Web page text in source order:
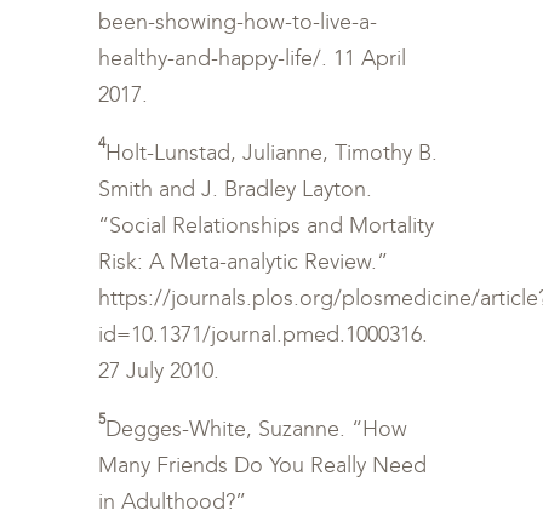
been-showing-how-to-live-a-
healthy-and-happy-life/. 11 April
2017.
4Holt-Lunstad, Julianne, Timothy B.
Smith and J. Bradley Layton.
“Social Relationships and Mortality
Risk: A Meta-analytic Review.”
https://journals.plos.org/plosmedicine/
id=10.1371/journal.pmed.1000316.
27 July 2010.
5Degges-White, Suzanne. “How
Many Friends Do You Really Need
in Adulthood?”